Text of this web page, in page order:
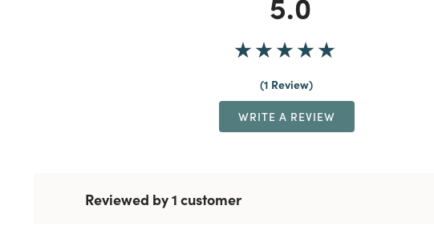
1 Review
WRITE A REVIEW
Reviewed by 1 customer